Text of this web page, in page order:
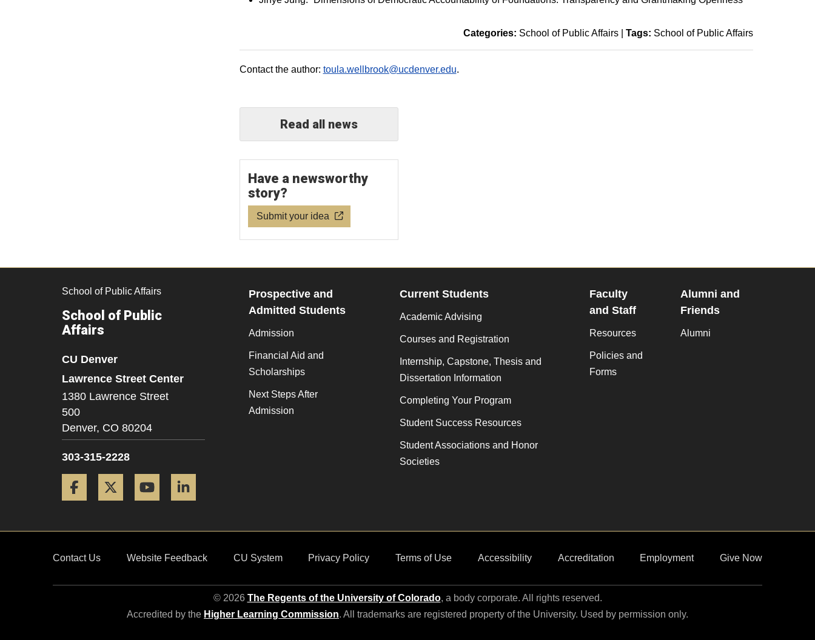
Categories: School of Public Affairs Tags: School of Public Affairs
Contact the author: toula.wellbrook@ucdenver.edu.
Read all news
Have a newsworthy
story?
Submit your idea
School of Public Affairs
School of Public
Affairs
CU Denver
Lawrence Street Center
1380 Lawrence Street
500
Denver, CO 80204
303-315-2228
Facebook Twitter YouTube
Prospective and
Admitted Students
Admission
Financial Aid and
Scholarships
Next Steps After
Admission
Current Students
Academic Advising
Courses and Registration
Internship, Capstone, Thesis and
Dissertation Information
Completing Your Program
Student Success Resources
Student Associations and Honor
Societies
Faculty
and Staff
Resources
Policies and
Forms
Alumni and
Friends
Alumni
Contact Us Website Feedback CU System Privacy Policy Terms of Use Accessibility Accreditation Employment Give Now
© 2026 The Regents of the University of Colorado, a body corporate. All rights reserved.
Accredited by the Higher Learning Commission. All trademarks are registered property of the University. Used by permission only.